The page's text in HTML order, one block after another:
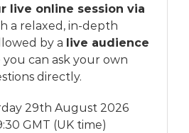
live online session via
a relaxed, in-depth
by a live audience
you can ask your own
directly.
29th August 2026
GMT (UK time)